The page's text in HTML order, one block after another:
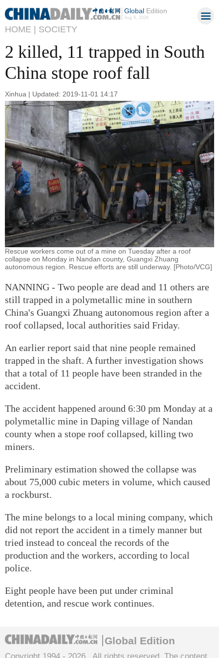
GlobalEdition
Aug 8, 2026
HOME | SOCIETY
2 killed, 11 trapped in South
China stope roof fall
Xinhua | Updated: 2019-11-01 14:17
Rescue workers come out of a mine on Tuesday after a roof
collapse on Monday in Nandan county, Guangxi Zhuang
autonomous region. Rescue efforts are still underway. [Photo/VCG]
NANNING - Two people are dead and 11 others are
still trapped in a polymetallic mine in southern
China's Guangxi Zhuang autonomous region after a
roof collapsed, local authorities said Friday.
An earlier report said that nine people remained
trapped in the shaft. A further investigation shows
that a total of 11 people have been stranded in the
accident.
The accident happened around 6:30 pm Monday at a
polymetallic mine in Daping village of Nandan
county when a stope roof collapsed, killing two
miners.
Preliminary estimation showed the collapse was
about 75,000 cubic meters in volume, which caused
a rockburst.
The mine belongs to a local mining company, which
did not report the accident in a timely manner but
tried instead to conceal the records of the
production and the workers, according to local
police.
Eight people have been put under criminal
detention, and rescue work continues.
Global Edition
Copyright 1994 - 2026 . All rights reserved. The content